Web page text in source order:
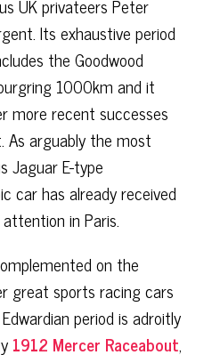
Its exhaustive period
the Goodwood
1000km and it
more recent successes
arguably the most
Jaguar E-type
car has already received
in Paris.
on the
great sports racing cars
period is adroitly
1912 Mercer Raceabout,